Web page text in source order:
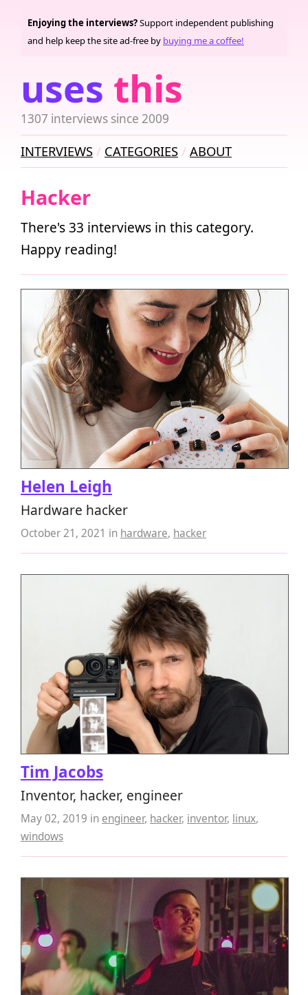
uses this
1307 interviews since 2009
Enjoying the interviews?Support independent publishing
and help keep the site ad-free by buying me a coffee!
INTERVIEWS CATEGORIES ABOUT
Hacker
There's 33 interviews in this category.
Happy reading!
Helen Leigh
Hardware hacker
October 21, 2021 in hardware, hacker
Tim Jacobs
Inventor, hacker, engineer
May 02, 2019 in engineer, hacker, inventor, linux,
windows